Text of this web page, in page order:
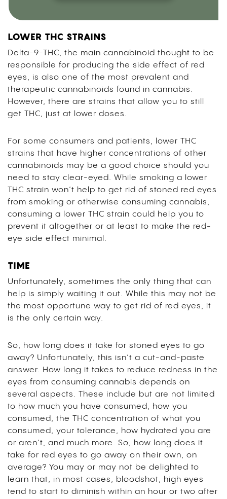
LOWER THC STRAINS
Delta-9-THC, the main cannabinoid thought to be
responsible for producing the side effect of red
eyes, is also one of the most prevalent and
therapeutic cannabinoids found in cannabis.
However, there are strains that allow you to still
get THC, just at lower doses.
For some consumers and patients, lower THC
strains that have higher concentrations of other
cannabinoids may be a good choice should you
need to stay clear-eyed. While smoking a lower
THC strain won’t help to get rid of stoned red eyes
from smoking or otherwise consuming cannabis,
consuming a lower THC strain could help you to
prevent it altogether or at least to make the red-
eye side effect minimal.
TIME
Unfortunately, sometimes the only thing that can
help is simply waiting it out. While this may not be
the most opportune way to get rid of red eyes, it
is the only certain way.
So, how long does it take for stoned eyes to go
away? Unfortunately, this isn’t a cut-and-paste
answer. How long it takes to reduce redness in the
eyes from consuming cannabis depends on
several aspects. These include but are not limited
to how much you have consumed, how you
consumed, the THC concentration of what you
consumed, your tolerance, how hydrated you are
or aren’t, and much more. So, how long does it
take for red eyes to go away on their own, on
average? You may or may not be delighted to
learn that, in most cases, bloodshot, high eyes
tend to start to diminish within an hour or two after